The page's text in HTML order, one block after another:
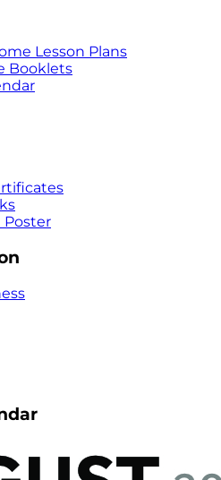
Lesson Plans
Booklets
Poster